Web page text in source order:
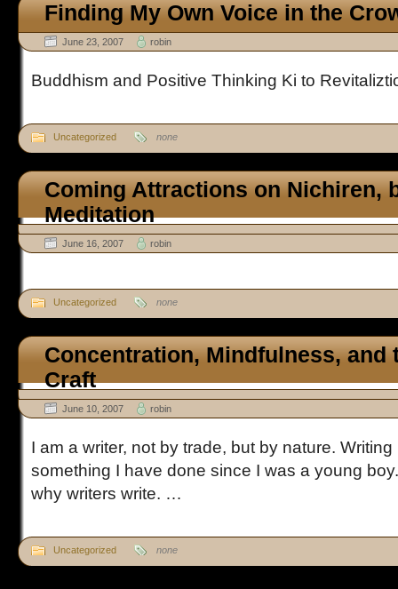
Finding My Own Voice in the
June 23, 2007 robin
Buddhism and Positive Thinking Ki to
Uncategorized none
Coming Attractions on Nichiren,
Meditation
June 16, 2007 robin
Uncategorized none
Concentration, Mindfulness, and
Craft
June 10, 2007 robin
I am a writer, not by trade, but by nature.
something I have done since I was a young
why writers write. …
Uncategorized none